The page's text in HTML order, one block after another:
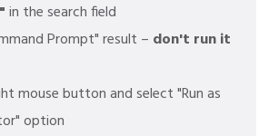
in the search field
Prompt" result – don't run it
mouse button and select "Run as
option